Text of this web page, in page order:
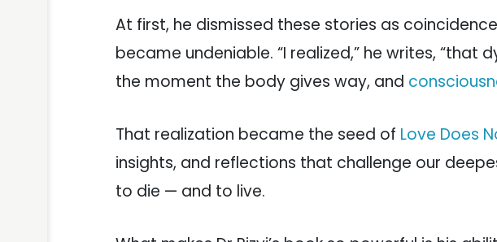
At first, he dismissed these stories as
became undeniable. “I realized,” he writes,
the moment the body gives way, and
That realization became the seed of Love Does
insights, and reflections that challenge our
to die — and to live.